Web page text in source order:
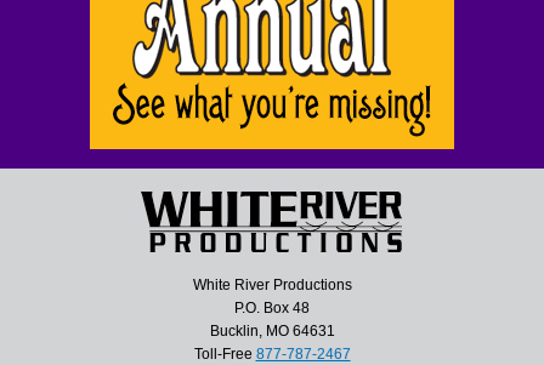
White River Productions
P.O. Box 48
Bucklin, MO 64631
Toll-Free 877-787-2467